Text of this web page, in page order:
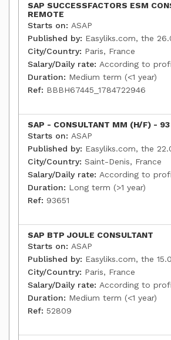
SAP SUCCESSFACTORS ESM
REMOTE
Starts on: ASAP
Published by: Easyliks.com, the
City/Country: Paris, France
Salary/Daily rate: According to
Duration: Medium term (<1 year)
Ref: BBBH67445_1784722946
SAP - CONSULTANT MM (H/F) - 93
Starts on: ASAP
Published by: Easyliks.com, the
City/Country: Saint-Denis, France
Salary/Daily rate: According to
Duration: Long term (>1 year)
Ref: 93651
SAP BTP JOULE CONSULTANT
Starts on: ASAP
Published by: Easyliks.com, the
City/Country: Paris, France
Salary/Daily rate: According to
Duration: Medium term (<1 year)
Ref: 52809